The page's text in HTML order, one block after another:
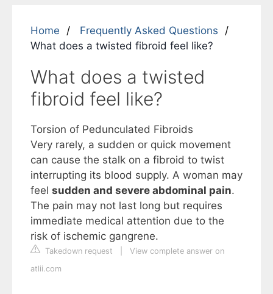
Home
Frequently Asked Questions
What does a twisted fibroid feel like?
What does a twisted
fibroid feel like?
Torsion of Pedunculated Fibroids
Very rarely, a sudden or quick movement
can cause the stalk on a fibroid to twist
interrupting its blood supply. A woman may
feel sudden and severe abdominal pain.
The pain may not last long but requires
immediate medical attention due to the
risk of ischemic gangrene.
Takedown request
View complete answer on
atlii.com